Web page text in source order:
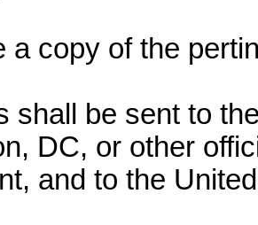
a copy of the
shall be sent to
DC, or other
and to the